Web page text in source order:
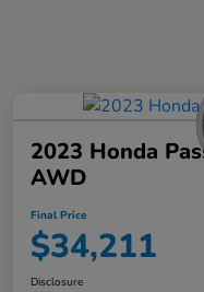
2023 Honda
AWD
Final Price
$34,211
Disclosure